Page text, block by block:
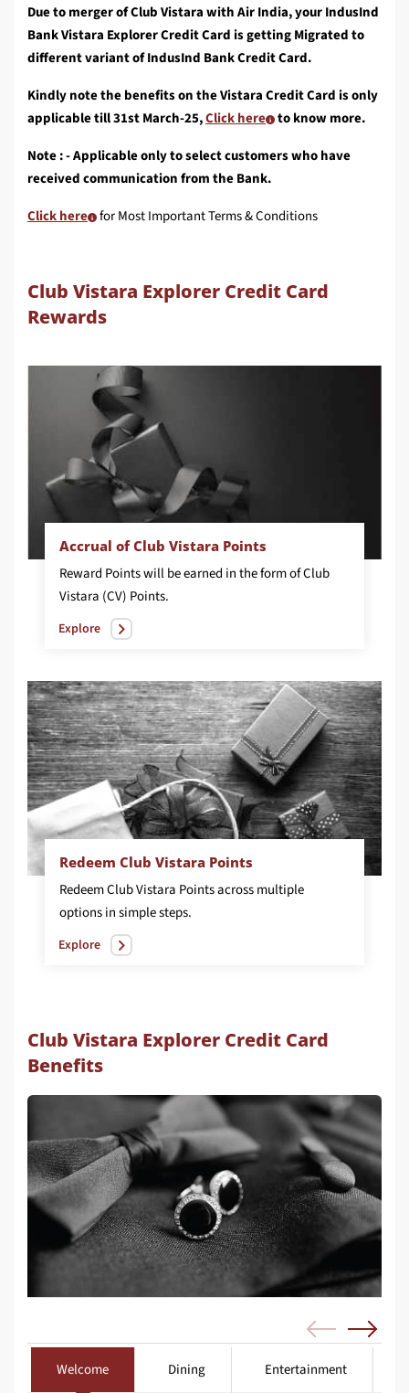
Due to merger of Club Vistara with Air India, your IndusInd
Bank Vistara Explorer Credit Card is getting Migrated to
different variant of IndusInd Bank Credit Card.
Kindly note the benefits on the Vistara Credit Card is only
applicable till 31st March-25,Click here
to know more.
Note : - Applicable only to select customers who have
received communication from the Bank.
Click here
for Most Important Terms & Conditions
Club Vistara Explorer Credit Card
Rewards
Accrual of Club Vistara Points
Reward Points will be earned in the form of Club
Vistara (CV) Points.
Explore
Redeem Club Vistara Points
Redeem Club Vistara Points across multiple
options in simple steps.
Explore
Club Vistara Explorer Credit Card
Benefits
Welcome Dining Entertainment